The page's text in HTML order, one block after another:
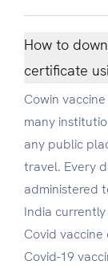
How to
certificate
Cowin
many
any public
travel. Every
administered
India
Covid
Covid-19